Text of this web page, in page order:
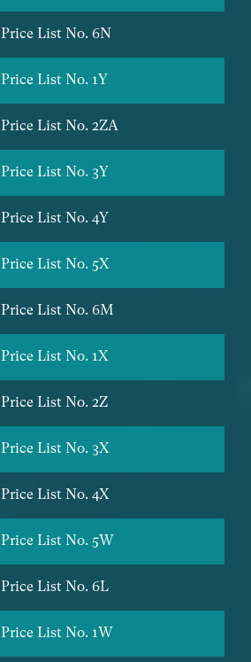
Price List No. 6N
Price List No. 1Y
Price List No. 2ZA
Price List No. 3Y
Price List No. 4Y
Price List No. 5X
Price List No. 6M
Price List No. 1X
Price List No. 2Z
Price List No. 3X
Price List No. 4X
Price List No. 5W
Price List No. 6L
Price List No. 1W